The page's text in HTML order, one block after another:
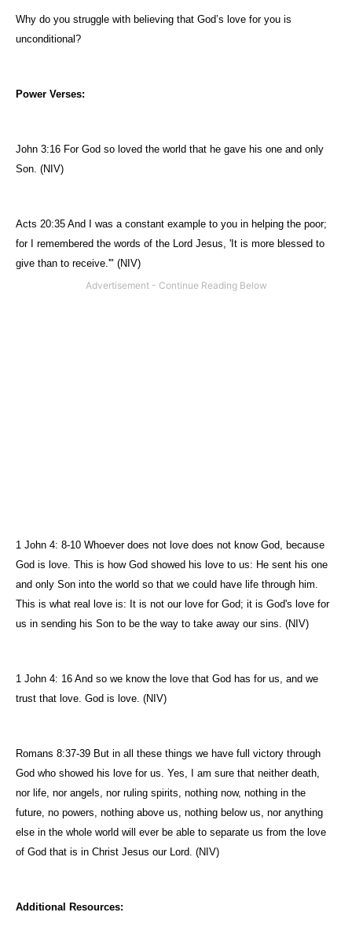
Why do you struggle with believing that God’s love for you is
unconditional?
Power Verses:
John 3:16 For God so loved the world that he gave his one and only
Son. (NIV)
Acts 20:35 And I was a constant example to you in helping the poor;
for I remembered the words of the Lord Jesus, 'It is more blessed to
give than to receive.'" (NIV)
1 John 4: 8-10 Whoever does not love does not know God, because
God is love. This is how God showed his love to us: He sent his one
and only Son into the world so that we could have life through him.
This is what real love is: It is not our love for God; it is God's love for
us in sending his Son to be the way to take away our sins. (NIV)
1 John 4: 16 And so we know the love that God has for us, and we
trust that love. God is love. (NIV)
Romans 8:37-39 But in all these things we have full victory through
God who showed his love for us. Yes, I am sure that neither death,
nor life, nor angels, nor ruling spirits, nothing now, nothing in the
future, no powers, nothing above us, nothing below us, nor anything
else in the whole world will ever be able to separate us from the love
of God that is in Christ Jesus our Lord. (NIV)
Additional Resources: